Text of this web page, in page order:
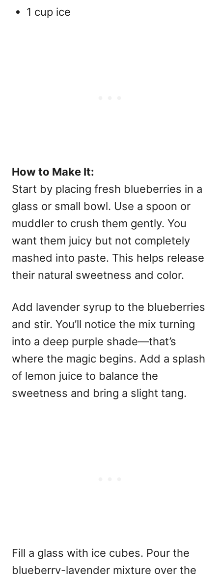
1 cup ice
How to Make It:
Start by placing fresh blueberries in a
glass or small bowl. Use a spoon or
muddler to crush them gently. You
want them juicy but not completely
mashed into paste. This helps release
their natural sweetness and color.
Add lavender syrup to the blueberries
and stir. You’ll notice the mix turning
into a deep purple shade—that’s
where the magic begins. Add a splash
of lemon juice to balance the
sweetness and bring a slight tang.
Fill a glass with ice cubes. Pour the
blueberry-lavender mixture over the